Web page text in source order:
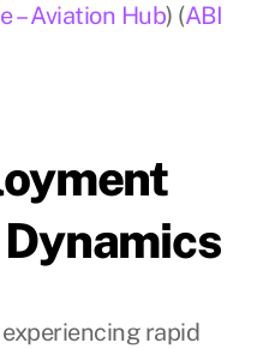
– Aviation Hub) (ABI
rapid